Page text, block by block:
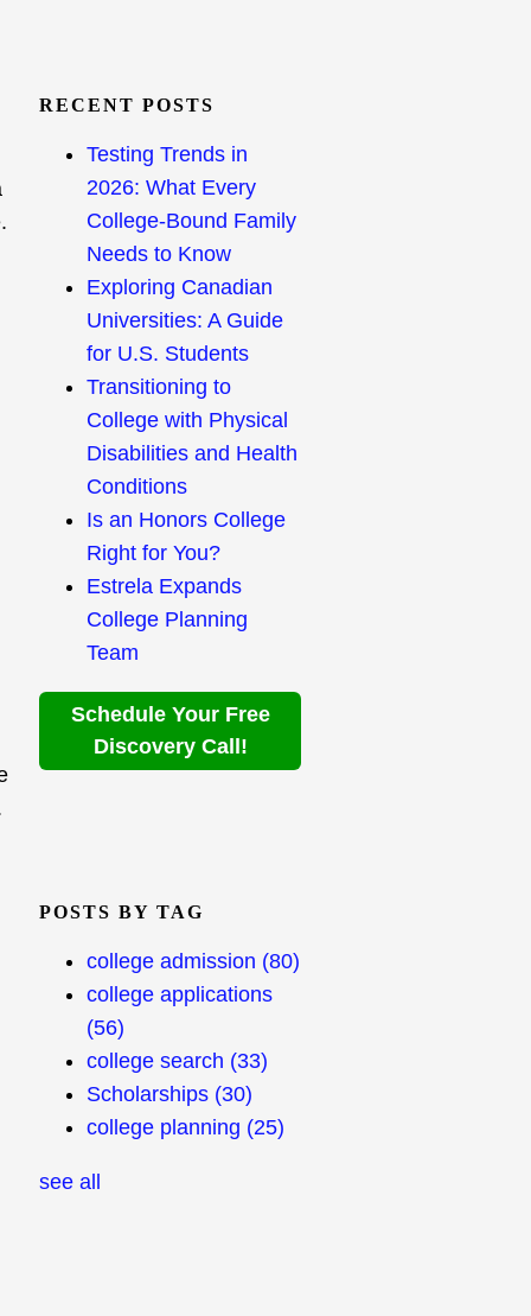
RECENT POSTS
Testing Trends in
2026: What Every
College-Bound Family
Needs to Know
Exploring Canadian
Universities: A Guide
for U.S. Students
Transitioning to
College with Physical
Disabilities and Health
Conditions
Is an Honors College
Right for You?
Estrela Expands
College Planning
Team
Schedule Your Free
Discovery Call!
POSTS BY TAG
college admission (80)
college applications
(56)
college search (33)
Scholarships (30)
college planning (25)
see all